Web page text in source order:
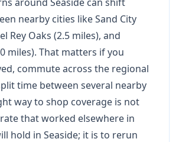
nearby cities like Sand City
Rey Oaks (2.5 miles), and
miles). That matters if you
commute across the regional
time between several nearby
way to shop coverage is not
that worked elsewhere in
hold in Seaside; it is to rerun